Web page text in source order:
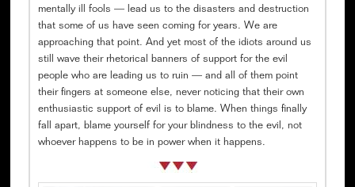
mentally ill fools — lead us to the disasters and destruction
that some of us have seen coming for years. We are
approaching that point. And yet most of the idiots around us
still wave their rhetorical banners of support for the evil
people who are leading us to ruin — and all of them point
their fingers at someone else, never noticing that their own
enthusiastic support of evil is to blame. When things finally
fall apart, blame yourself for your blindness to the evil, not
whoever happens to be in power when it happens.